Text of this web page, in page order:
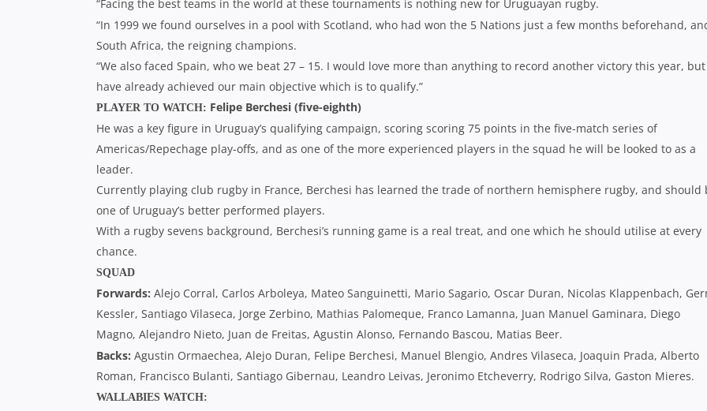
“Facing the best teams in the world at these tournaments is nothing new for Uruguayan rugby.
“In 1999 we found ourselves in a pool with Scotland, who had won the 5 Nations just a few months beforehand,
South Africa, the reigning champions.
“We also faced Spain, who we beat 27 – 15. I would love more than anything to record another victory this year, but
have already achieved our main objective which is to qualify.”
PLAYER TO WATCH: Felipe Berchesi (five-eighth)
He was a key figure in Uruguay’s qualifying campaign, scoring scoring 75 points in the five-match series of
Americas/Repechage play-offs, and as one of the more experienced players in the squad he will be looked to as a
leader.
Currently playing club rugby in France, Berchesi has learned the trade of northern hemisphere rugby, and should
one of Uruguay’s better performed players.
With a rugby sevens background, Berchesi’s running game is a real treat, and one which he should utilise at every
chance.
SQUAD
Forwards: Alejo Corral, Carlos Arboleya, Mateo Sanguinetti, Mario Sagario, Oscar Duran, Nicolas Klappenbach,
Kessler, Santiago Vilaseca, Jorge Zerbino, Mathias Palomeque, Franco Lamanna, Juan Manuel Gaminara, Diego
Magno, Alejandro Nieto, Juan de Freitas, Agustin Alonso, Fernando Bascou, Matias Beer.
Backs: Agustin Ormaechea, Alejo Duran, Felipe Berchesi, Manuel Blengio, Andres Vilaseca, Joaquin Prada, Alberto
Roman, Francisco Bulanti, Santiago Gibernau, Leandro Leivas, Jeronimo Etcheverry, Rodrigo Silva, Gaston Mieres.
WALLABIES WATCH: